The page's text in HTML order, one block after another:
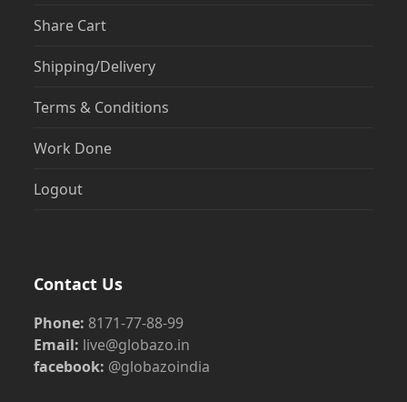
Share Cart
Shipping/Delivery
Terms & Conditions
Work Done
Logout
Contact Us
Phone: 8171-77-88-99
Email: live@globazo.in
facebook: @globazoindia